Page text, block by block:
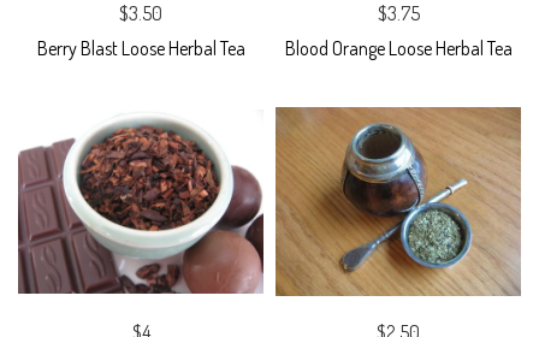
$3.50
Berry Blast Loose Herbal Tea
$3.75
Blood Orange Loose Herbal Tea